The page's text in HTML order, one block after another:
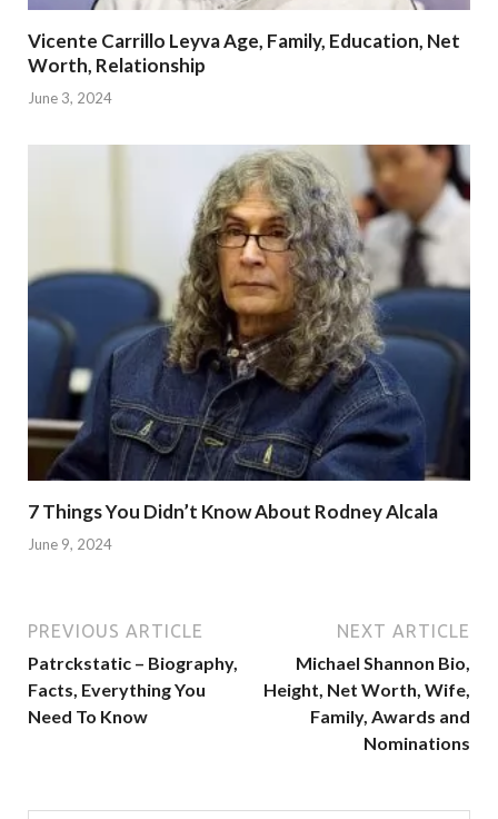
Vicente Carrillo Leyva Age, Family, Education, Net
Worth, Relationship
June 3, 2024
7 Things You Didn’t Know About Rodney Alcala
June 9, 2024
PREVIOUS ARTICLE
Patrckstatic – Biography,
Facts, Everything You
Need To Know
NEXT ARTICLE
Michael Shannon Bio,
Height, Net Worth, Wife,
Family, Awards and
Nominations